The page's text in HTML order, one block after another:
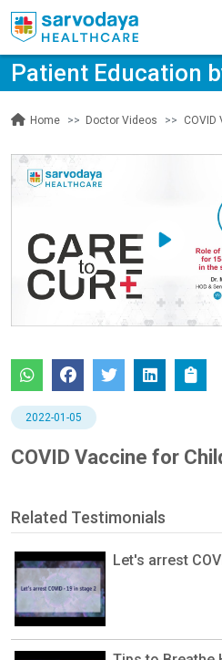
Patient Education
Home Doctor Videos
2022-01-05
COVID Vaccine for
Related Testimonials
Let's arrest